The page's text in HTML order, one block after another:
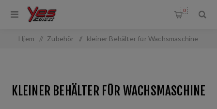
0
Hjem / Zubehör / kleiner Behälter fūr Wachsmaschine
KLEINER BEHÄLTER FŪR WACHSMASCHINE